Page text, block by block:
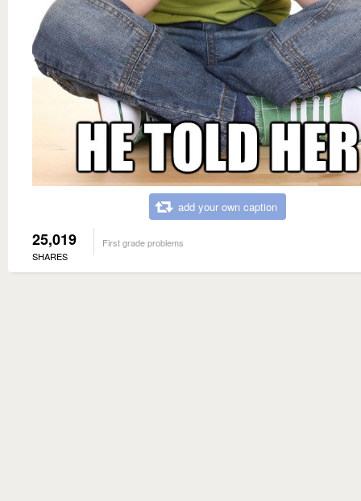
add your own caption
25,019
SHARES
First grade problems